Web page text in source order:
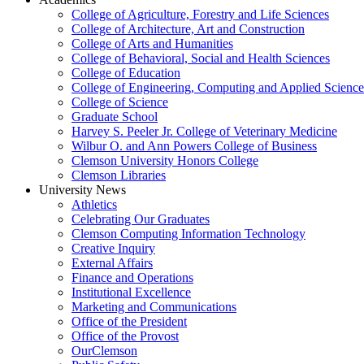
College of Agriculture, Forestry and Life Sciences
College of Architecture, Art and Construction
College of Arts and Humanities
College of Behavioral, Social and Health Sciences
College of Education
College of Engineering, Computing and Applied
College of Science
Graduate School
Harvey S. Peeler Jr. College of Veterinary Medicine
Wilbur O. and Ann Powers College of Business
Clemson University Honors College
Clemson Libraries
University News
Athletics
Celebrating Our Graduates
Clemson Computing Information Technology
Creative Inquiry
External Affairs
Finance and Operations
Institutional Excellence
Marketing and Communications
Office of the President
Office of the Provost
OurClemson